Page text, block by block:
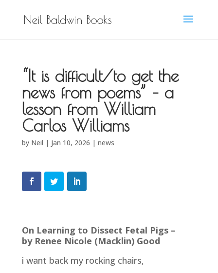
“It is difficult/to get the
news from poems” – a
lesson from William
Carlos Williams
by Neil | Jan 10, 2026 | news
On Learning to Dissect Fetal Pigs –
by Renee Nicole (Macklin) Good
i want back my rocking chairs,